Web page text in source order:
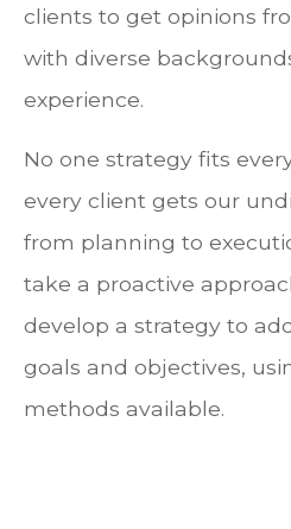
clients to get opinions
with diverse
experience.
No one strategy fits
every client gets our
from planning to
take a proactive
develop a strategy to
goals and objectives,
methods available.